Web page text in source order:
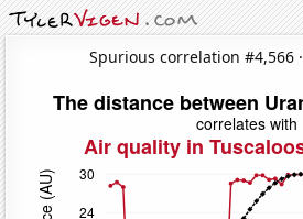
Spurious correlation #4,566 ·